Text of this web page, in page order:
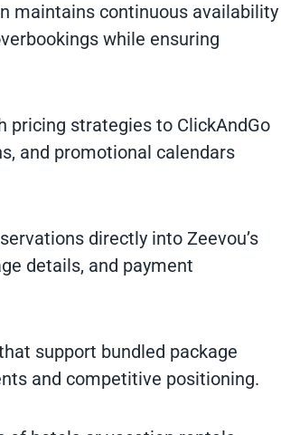
maintains continuous availability
while ensuring
pricing strategies to ClickAndGo
and promotional calendars
directly into Zeevou’s
details, and payment
support bundled package
and competitive positioning.